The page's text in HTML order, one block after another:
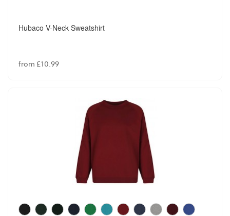
Hubaco V-Neck Sweatshirt
from £10.99